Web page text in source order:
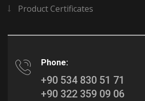
Product Certificates
Phone:
+90 534 830 51 71
+90 322 359 09 06